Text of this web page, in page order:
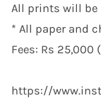
All prints will be
* All paper and
Fees: Rs 25,000
https://